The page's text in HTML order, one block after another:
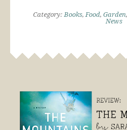
Category: Books, Food, Garden,
News